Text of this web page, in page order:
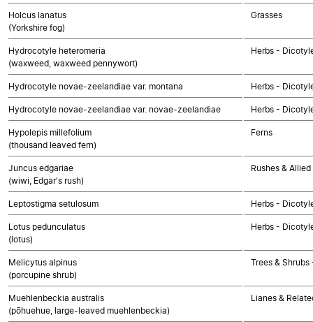
Holcus lanatus
(Yorkshire fog)
Grasses
Hydrocotyle heteromeria
(waxweed, waxweed pennywort)
Herbs -
Hydrocotyle novae-zeelandiae var. montana Herbs -
Hydrocotyle novae-zeelandiae var. novae-zeelandiae Herbs -
Hypolepis millefolium
(thousand leaved fern)
Ferns
Juncus edgariae
(wiwi, Edgar's rush)
Rushes &
Leptostigma setulosum Herbs -
Lotus pedunculatus
(lotus)
Herbs -
Melicytus alpinus
(porcupine shrub)
Trees &
Muehlenbeckia australis
(pōhuehue, large-leaved muehlenbeckia)
Lianes &